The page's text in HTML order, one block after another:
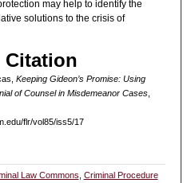
may help to identify the
solutions to the crisis of
Citation
Keeping Gideon’s Promise: Using
of Counsel in Misdemeanor Cases,
flr/vol85/iss5/17
Law Commons Criminal Procedure